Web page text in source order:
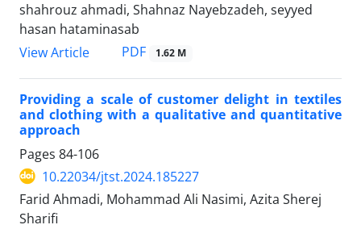
shahrouz ahmadi, Shahnaz Nayebzadeh, seyyed
hasan hataminasab
View Article
PDF 1.62 M
Providing a scale of customer delight in textiles
and clothing with a qualitative and quantitative
approach
Pages 84-106
10.22034/jtst.2024.185227
Farid Ahmadi, Mohammad Ali Nasimi, Azita Sherej
Sharifi